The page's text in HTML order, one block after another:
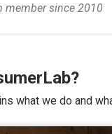
member since 2010
what we do and